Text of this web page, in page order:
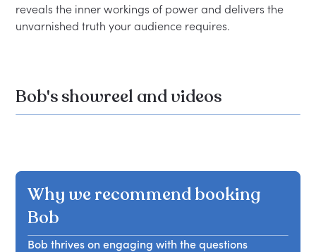
reveals the inner workings of power and delivers the
Bob's showreel and videos
Why we recommend booking
Bob
Bob thrives on engaging with the questions